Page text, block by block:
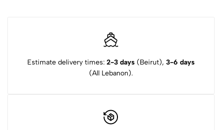
Estimate delivery times: 2-3 days (Beirut), 3-6 days
(All Lebanon).